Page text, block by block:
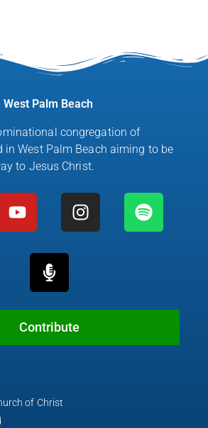
Palm Beach
congregation of
in West Palm Beach aiming to be
to Jesus Christ.
Y
o
u
e
I
n
s
r
m
S
p
o
y
M
r
o
p
h
o
n
a
l
Contribute
of Christ